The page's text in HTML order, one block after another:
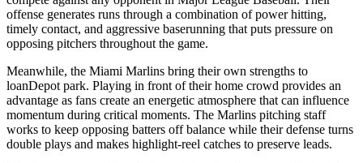
offense generates runs through a combination of power hitting,
timely contact, and aggressive baserunning that puts pressure on
opposing pitchers throughout the game.
Meanwhile, the Miami Marlins bring their own strengths to
loanDepot park. Playing in front of their home crowd provides an
advantage as fans create an energetic atmosphere that can influence
momentum during critical moments. The Marlins pitching staff
works to keep opposing batters off balance while their defense turns
double plays and makes highlight-reel catches to preserve leads.